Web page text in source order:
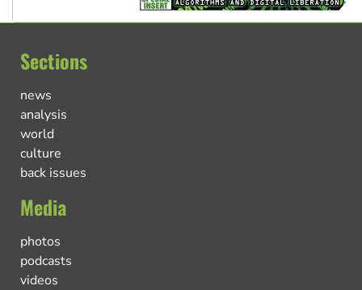
Sections
news
analysis
world
culture
back issues
Media
photos
podcasts
videos